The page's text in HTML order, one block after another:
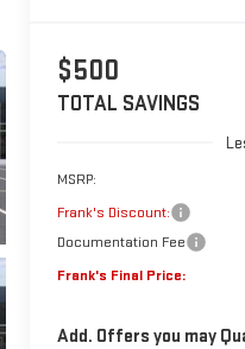
$500
TOTAL SAVINGS
MSRP:
Frank's Discount:
Documentation Fee
Frank's Final Price:
Add. Offers you may